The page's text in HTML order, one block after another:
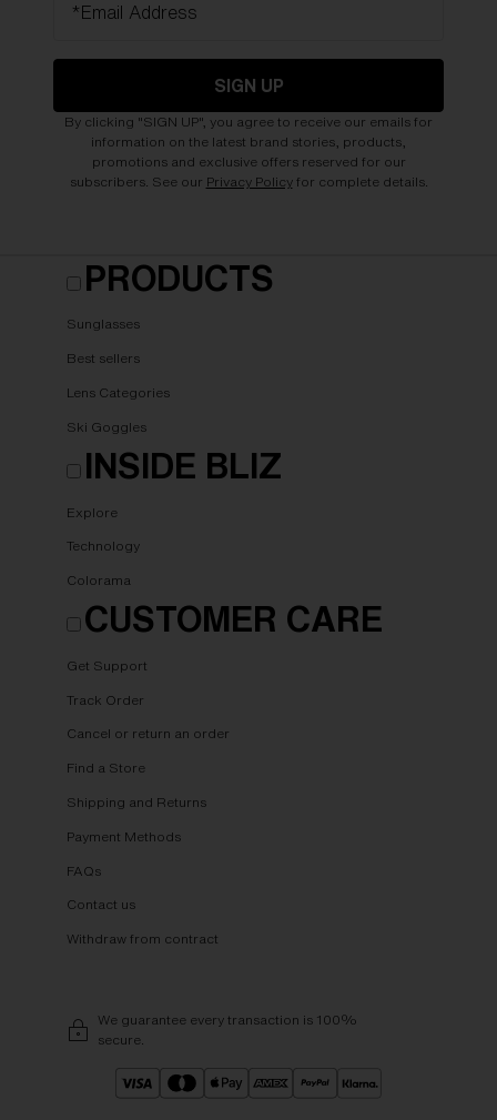
*Email Address
SIGN UP
By clicking "SIGN UP", you agree to receive our emails for
information on the latest brand stories, products,
promotions and exclusive offers reserved for our
subscribers. See our Privacy Policyfor complete details.
PRODUCTS
Sunglasses
Best sellers
Lens Categories
Ski Goggles
INSIDE BLIZ
Explore
Technology
Colorama
CUSTOMER CARE
Get Support
Track Order
Cancel or return an order
Find a Store
Shipping and Returns
Payment Methods
FAQs
Contact us
Withdraw from contract
We guarantee every transaction is 100%
secure.